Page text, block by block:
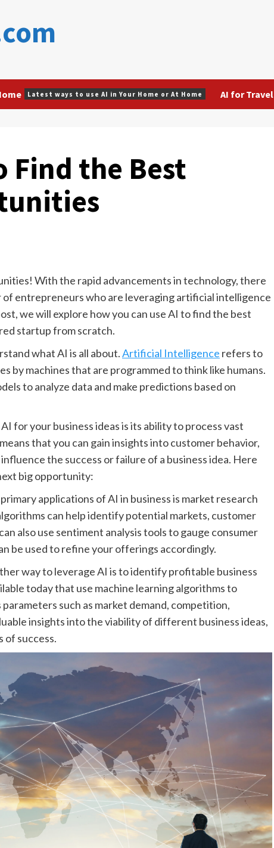
Latest ways to use AI in Your Home or At Home AI for Travel
Find the Best
With the rapid advancements in technology, there
of entrepreneurs who are leveraging artificial intelligence
we will explore how you can use AI to find the best
startup from scratch.
what AI is all about.Artificial Intelligence refers to
by machines that are programmed to think like humans.
to analyze data and make predictions based on
for your business ideas is its ability to process vast
that you can gain insights into customer behavior,
the success or failure of a business idea. Here
big opportunity:
applications of AI in business is market research
can help identify potential markets, customer
also use sentiment analysis tools to gauge consumer
be used to refine your offerings accordingly.
way to leverage AI is to identify profitable business
today that use machine learning algorithms to
such as market demand, competition,
insights into the viability of different business ideas,
of success.